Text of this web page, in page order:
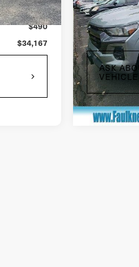
Ext. Int.
$33,677
$490
$34,167
In Stock
Market Price:
Total Price:
ASK
VEHICLE